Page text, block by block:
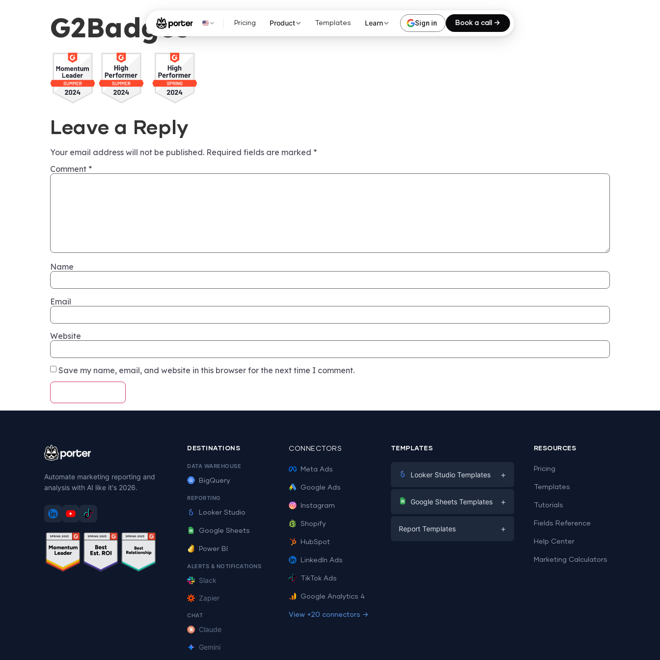
Pricing Product Templates Learn Sign in Book a call →
G2Badges
Leave a Reply
Your email address will not be published. Required fields are marked *
Comment *
Name
Email
Website
Save my name, email, and website in this browser for the next time I comment.
Automate marketing reporting and
analysis with AI like it's 2026.
DESTINATIONS
DATA WAREHOUSE
BigQuery
REPORTING
Looker Studio
Google Sheets
Power BI
ALERTS & NOTIFICATIONS
Slack
Zapier
CHAT
Claude
Gemini
CONNECTORS
Meta Ads
Google Ads
Instagram
Shopify
HubSpot
LinkedIn Ads
TikTok Ads
Google Analytics 4
View +20 connectors →
TEMPLATES
Looker Studio Templates +
Digital Marketing
PPC
Google Sheets Templates +
Report Templates +
RESOURCES
Pricing
Templates
Tutorials
Fields Reference
Help Center
Marketing Calculators